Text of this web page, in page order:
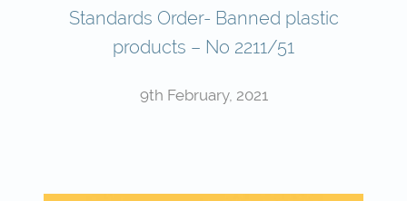
Standards Order- Banned plastic
products – No 2211/51
9th February, 2021